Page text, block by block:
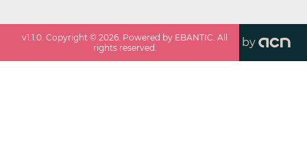
v1.1.0 . Copyright ©2026 . Powered by EBANTIC. All
rights reserved.
by